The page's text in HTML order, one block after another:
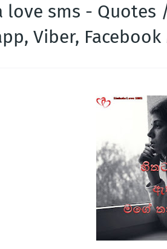
love sms - Quotes
Viber, Facebook